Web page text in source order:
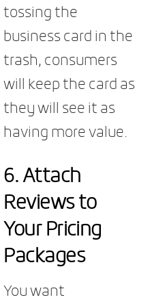
tossing the
business card in the
trash, consumers
will keep the card as
they will see it as
having more value.
6.Attach
Reviews to
Your Pricing
Packages
You want